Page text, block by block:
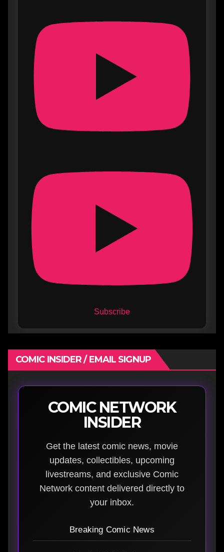
Subscribe
COMIC INSIDER / EMAIL SIGNUP
COMIC NETWORK
INSIDER
Get the latest comic news, movie
updates, collectibles, upcoming
livestreams, and exclusive Comic
Network content delivered directly to
your inbox.
Breaking Comic News